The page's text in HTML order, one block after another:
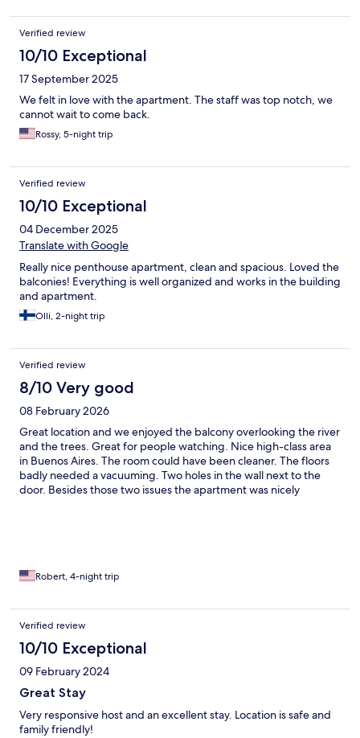
Verified review
10/10 Exceptional
17 September 2025
We felt in love with the apartment. The staff was top notch, we
cannot wait to come back.
Rossy, 5-night trip
Verified review
10/10 Exceptional
04 December 2025
Translate with Google
Really nice penthouse apartment, clean and spacious. Loved the
balconies! Everything is well organized and works in the building
and apartment.
Olli, 2-night trip
Verified review
8/10 Very good
08 February 2026
Great location and we enjoyed the balcony overlooking the river
and the trees. Great for people watching. Nice high-class area
in Buenos Aires. The room could have been cleaner. The floors
badly needed a vacuuming. Two holes in the wall next to the
door. Besides those two issues the apartment was nicely
Robert, 4-night trip
Verified review
10/10 Exceptional
09 February 2024
Great Stay
Very responsive host and an excellent stay. Location is safe and
family friendly!